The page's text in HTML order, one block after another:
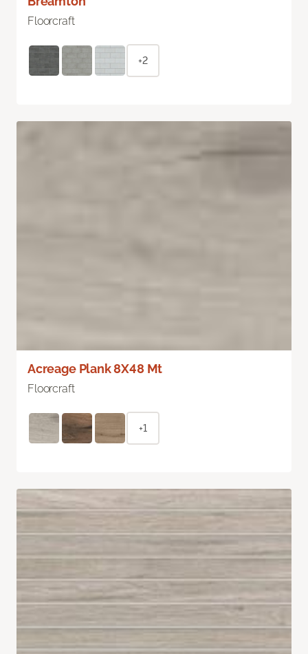
Floorcraft
+2
Acreage Plank 8X48 Mt
Floorcraft
+1